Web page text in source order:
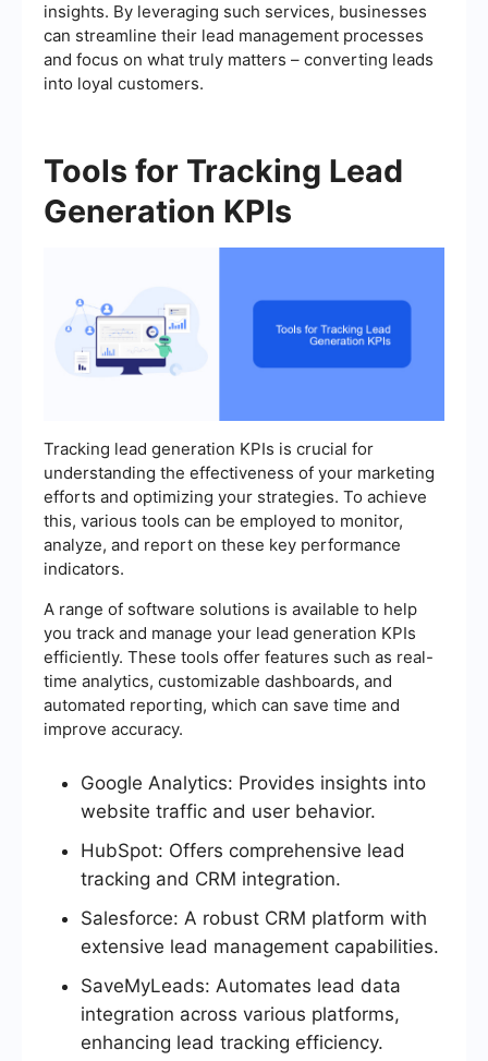
insights. By leveraging such services, businesses
can streamline their lead management processes
and focus on what truly matters – converting leads
into loyal customers.
Tools for Tracking Lead
Generation KPIs
Tracking lead generation KPIs is crucial for
understanding the effectiveness of your marketing
efforts and optimizing your strategies. To achieve
this, various tools can be employed to monitor,
analyze, and report on these key performance
indicators.
A range of software solutions is available to help
you track and manage your lead generation KPIs
efficiently. These tools offer features such as real-
time analytics, customizable dashboards, and
automated reporting, which can save time and
improve accuracy.
Google Analytics: Provides insights into
website traffic and user behavior.
HubSpot: Offers comprehensive lead
tracking and CRM integration.
Salesforce: A robust CRM platform with
extensive lead management capabilities.
SaveMyLeads: Automates lead data
integration across various platforms,
enhancing lead tracking efficiency.